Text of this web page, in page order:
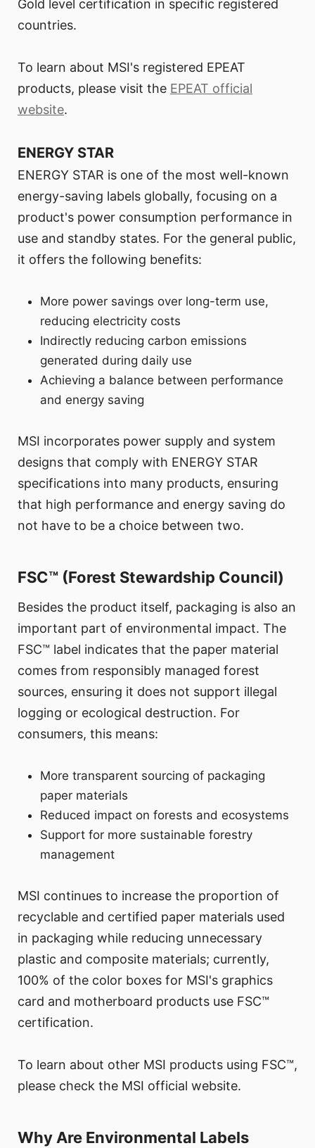
Gold level certification in specific registered
countries.
To learn about MSI's registered EPEAT
products, please visit the EPEAT official
website.
ENERGY STAR
ENERGY STAR is one of the most well-known
energy-saving labels globally, focusing on a
product's power consumption performance in
use and standby states. For the general public,
it offers the following benefits:
More power savings over long-term use,
reducing electricity costs
Indirectly reducing carbon emissions
generated during daily use
Achieving a balance between performance
and energy saving
MSI incorporates power supply and system
designs that comply with ENERGY STAR
specifications into many products, ensuring
that high performance and energy saving do
not have to be a choice between two.
FSC™ (Forest Stewardship Council)
Besides the product itself, packaging is also an
important part of environmental impact. The
FSC™ label indicates that the paper material
comes from responsibly managed forest
sources, ensuring it does not support illegal
logging or ecological destruction. For
consumers, this means:
More transparent sourcing of packaging
paper materials
Reduced impact on forests and ecosystems
Support for more sustainable forestry
management
MSI continues to increase the proportion of
recyclable and certified paper materials used
in packaging while reducing unnecessary
plastic and composite materials; currently,
100% of the color boxes for MSI's graphics
card and motherboard products use FSC™
certification.
To learn about other MSI products using FSC™,
please check the MSI official website.
Why Are Environmental Labels